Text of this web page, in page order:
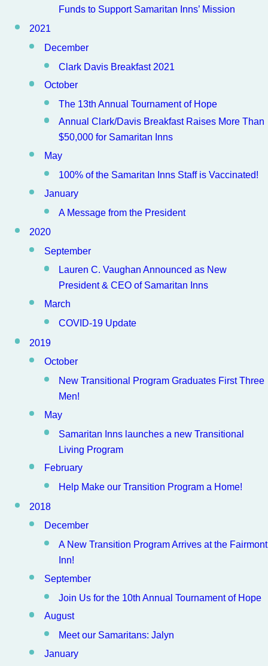
Funds to Support Samaritan Inns’ Mission
2021
December
Clark Davis Breakfast 2021
October
The 13th Annual Tournament of Hope
Annual Clark/Davis Breakfast Raises More Than
$50,000 for Samaritan Inns
May
100% of the Samaritan Inns Staff is Vaccinated!
January
A Message from the President
2020
September
Lauren C. Vaughan Announced as New
President & CEO of Samaritan Inns
March
COVID-19 Update
2019
October
New Transitional Program Graduates First Three
Men!
May
Samaritan Inns launches a new Transitional
Living Program
February
Help Make our Transition Program a Home!
2018
December
A New Transition Program Arrives at the Fairmont
Inn!
September
Join Us for the 10th Annual Tournament of Hope
August
Meet our Samaritans: Jalyn
January